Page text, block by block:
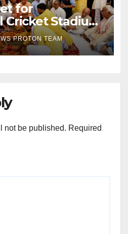
for
Stadium
Pushes
PROTON TEAM
not be published. Required